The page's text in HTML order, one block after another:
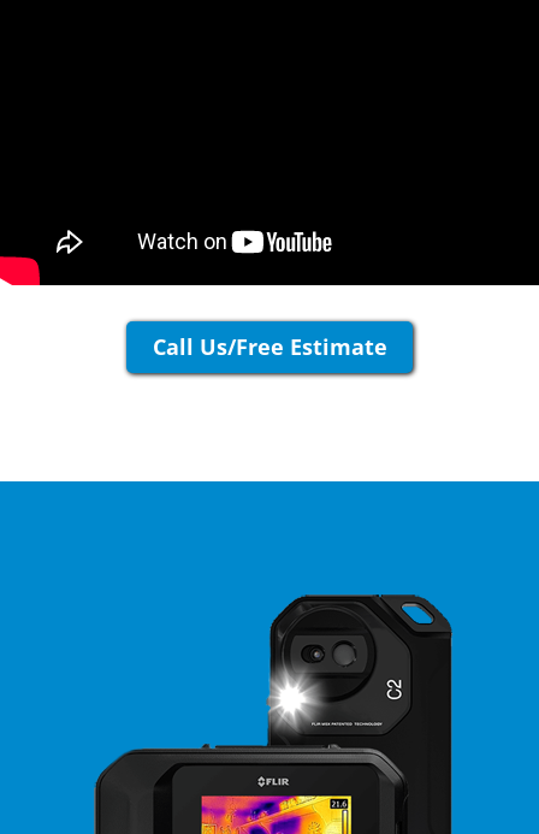
Call Us/Free Estimate